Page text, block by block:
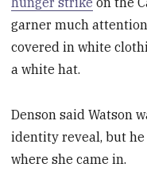
garner much
covered in white
a white hat.
Denson said Watson
identity reveal, but he
where she came in.